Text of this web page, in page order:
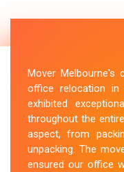
Mover Melbourne's
office relocation in
exhibited
throughout the
aspect, from
unpacking. The
ensured our office